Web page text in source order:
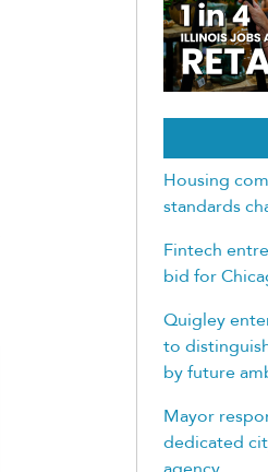
Housing
standards
Fintech
bid for
Quigley
to
by future
Mayor
dedicated